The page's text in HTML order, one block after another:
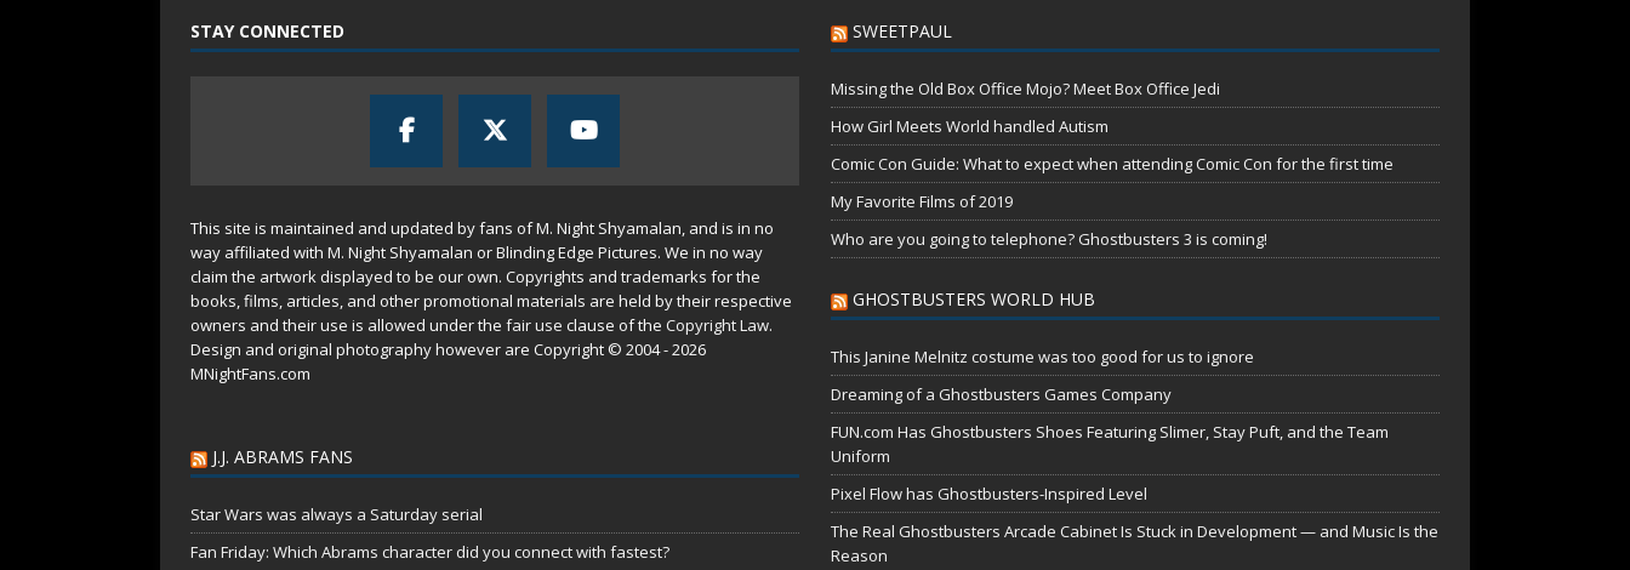
STAY CONNECTED
This site is maintained and updated by fans of M. Night Shyamalan, and is in no
way affiliated with M. Night Shyamalan or Blinding Edge Pictures. We in no way
claim the artwork displayed to be our own. Copyrights and trademarks for the
books, films, articles, and other promotional materials are held by their respective
owners and their use is allowed under the fair use clause of the Copyright Law.
Design and original photography however are Copyright © 2004 - 2026
MNightFans.com
J.J. ABRAMS FANS
Star Wars was always a Saturday serial
Fan Friday: Which Abrams character did you connect with fastest?
SWEETPAUL
Missing the Old Box Office Mojo? Meet Box Office Jedi
How Girl Meets World handled Autism
Comic Con Guide: What to expect when attending Comic Con for the first time
My Favorite Films of 2019
Who are you going to telephone? Ghostbusters 3 is coming!
GHOSTBUSTERS WORLD HUB
This Janine Melnitz costume was too good for us to ignore
Dreaming of a Ghostbusters Games Company
FUN.com Has Ghostbusters Shoes Featuring Slimer, Stay Puft, and the Team
Uniform
Pixel Flow has Ghostbusters-Inspired Level
The Real Ghostbusters Arcade Cabinet Is Stuck in Development — and Music Is the
Reason